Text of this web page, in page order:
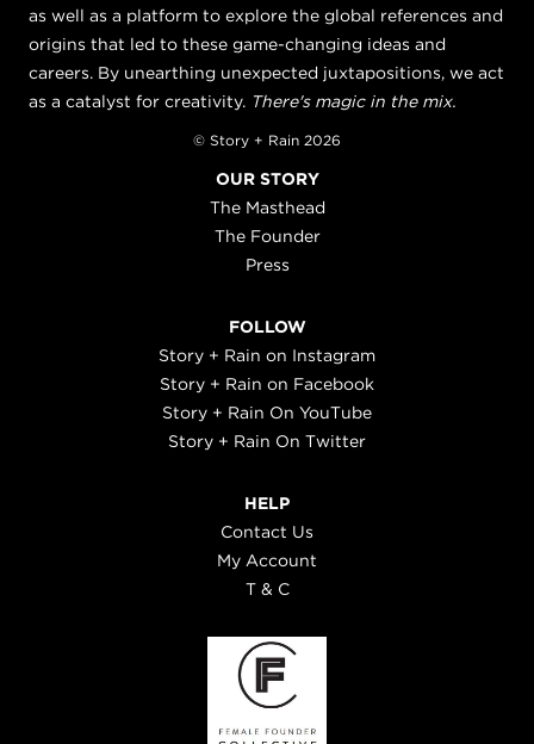
as well as a platform to explore the global references and
origins that led to these game-changing ideas and
careers. By unearthing unexpected juxtapositions, we act
as a catalyst for creativity. There's magic in the mix.
© Story + Rain 2026
OUR STORY
The Masthead
The Founder
Press
FOLLOW
Story + Rain on Instagram
Story + Rain on Facebook
Story + Rain On YouTube
Story + Rain On Twitter
HELP
Contact Us
My Account
T & C